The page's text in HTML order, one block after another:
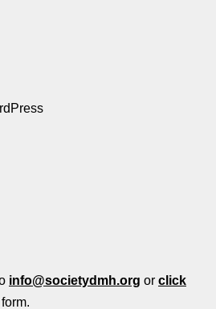
info@societydmh.org or click